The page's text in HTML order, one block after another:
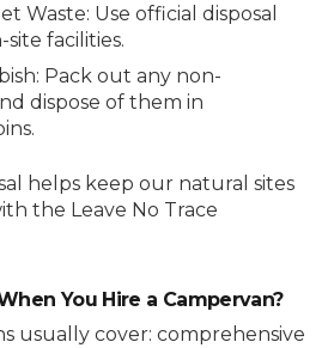
Waste: Use official disposal
facilities.
Pack out any non-
dispose of them in
helps keep our natural sites
the Leave No Trace
You Hire a Campervan?
usually cover: comprehensive